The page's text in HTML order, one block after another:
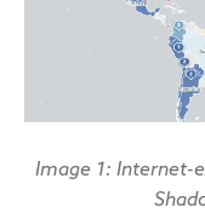
Image 1: Internet-